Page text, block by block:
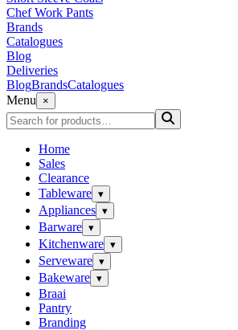
Chef Work Pants
Brands
Catalogues
Blog
Deliveries
BlogBrandsCatalogues
Menu
×
Home
Sales
Clearance
Tableware ▾
Appliances ▾
Barware ▾
Kitchenware ▾
Serveware ▾
Bakeware ▾
Braai
Pantry
Branding